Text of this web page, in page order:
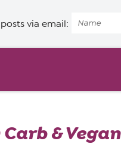
via email:
& Vegan